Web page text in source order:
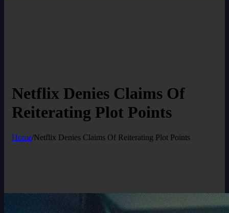
Netflix Denies Claims Of
Reiterating Plot Points
Home/Netflix Denies Claims Of Reiterating Plot Points